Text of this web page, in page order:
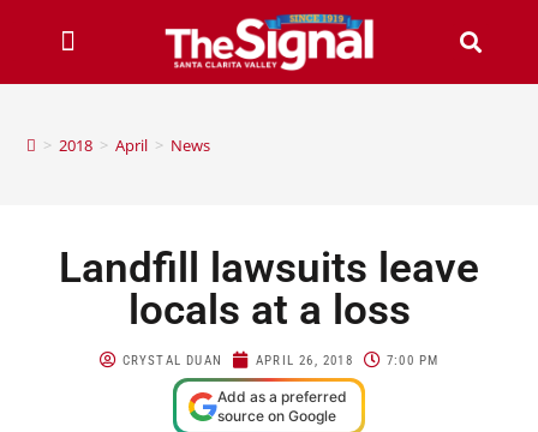
> 2018 > April > News
Landfill lawsuits leave
locals at a loss
CRYSTAL DUAN APRIL 26, 2018 7:00 PM
Add as a preferred
source on Google